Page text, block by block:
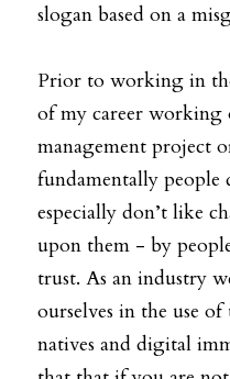
slogan based on a
Prior to working in
of my career working
management project
fundamentally people
especially don’t like
upon them - by
trust. As an industry
ourselves in the use
natives and digital